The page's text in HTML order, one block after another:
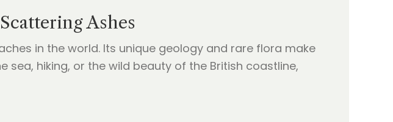
Ashes
in the world. Its unique geology and rare flora make
sea, hiking, or the wild beauty of the British coastline,